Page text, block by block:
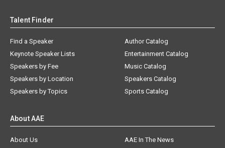
Talent Finder
Find a Speaker
Keynote Speaker Lists
Speakers by Fee
Speakers by Location
Speakers by Topics
Author Catalog
Entertainment Catalog
Music Catalog
Speakers Catalog
Sports Catalog
About AAE
About Us
AAE In The News